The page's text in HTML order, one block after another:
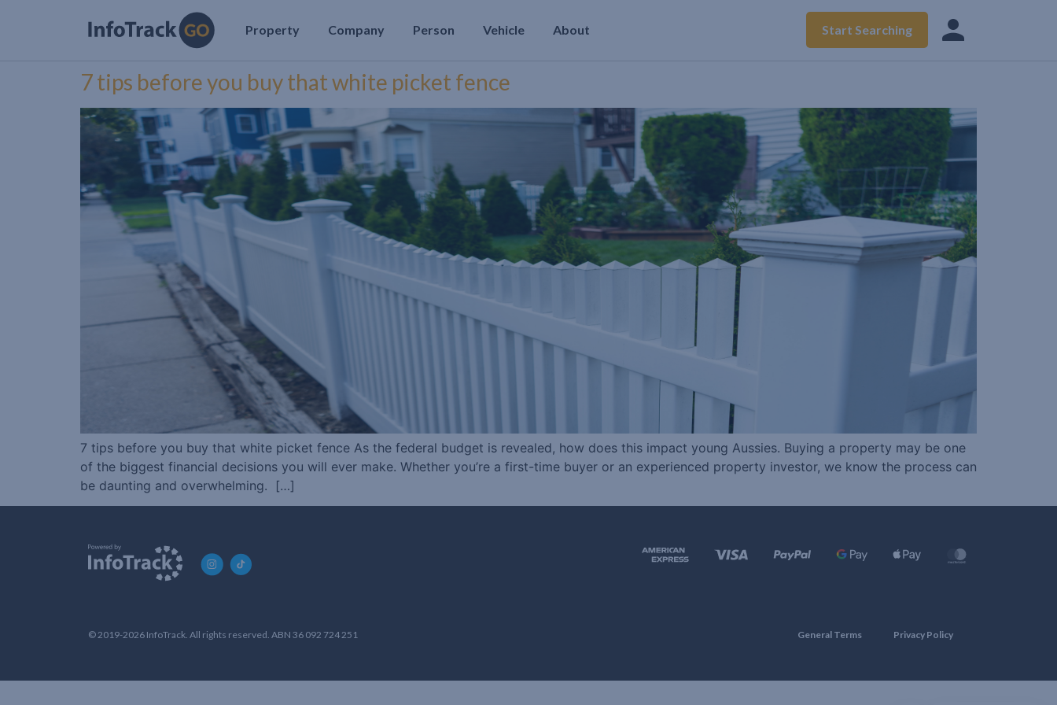
Property Company Person Vehicle About Start Searching
7 tips before you buy that white picket fence
7 tips before you buy that white picket fence As the federal budget is revealed, how does this impact young Aussies. Buying a property may be one
of the biggest financial decisions you will ever make. Whether you’re a first-time buyer or an experienced property investor, we know the process can
be daunting and overwhelming. […]
© 2019-2026 InfoTrack. All rights reserved. ABN 36 092 724 251 General Terms Privacy Policy